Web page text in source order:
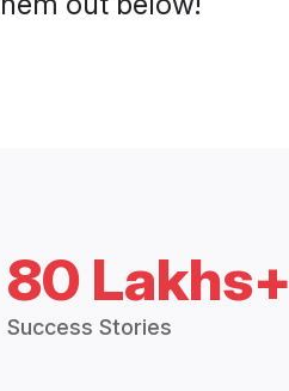
80 Lakhs+
Success Stories